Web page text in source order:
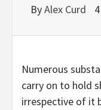
ByAlex Curd
Numerous
carry on to hold
irrespective of it